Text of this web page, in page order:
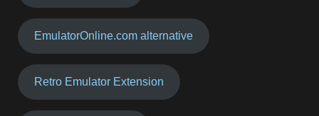
EmulatorOnline.com alternative
Retro Emulator Extension